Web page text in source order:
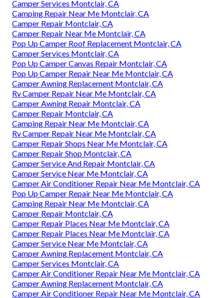
Camper Services Montclair, CA
Camping Repair Near Me Montclair, CA
Camper Repair Montclair, CA
Camper Repair Near Me Montclair, CA
Pop Up Camper Roof Replacement Montclair, CA
Camper Services Montclair, CA
Pop Up Camper Canvas Repair Montclair, CA
Pop Up Camper Repair Near Me Montclair, CA
Camper Awning Replacement Montclair, CA
Rv Camper Repair Near Me Montclair, CA
Camper Awning Repair Montclair, CA
Camper Repair Montclair, CA
Camping Repair Near Me Montclair, CA
Rv Camper Repair Near Me Montclair, CA
Camper Repair Shops Near Me Montclair, CA
Camper Repair Shop Montclair, CA
Camper Service And Repair Montclair, CA
Camper Service Near Me Montclair, CA
Camper Air Conditioner Repair Near Me Montclair, CA
Pop Up Camper Repair Near Me Montclair, CA
Camping Repair Near Me Montclair, CA
Camper Repair Montclair, CA
Camper Repair Places Near Me Montclair, CA
Camper Repair Places Near Me Montclair, CA
Camper Service Near Me Montclair, CA
Camper Awning Replacement Montclair, CA
Camper Services Montclair, CA
Camper Air Conditioner Repair Near Me Montclair, CA
Camper Awning Replacement Montclair, CA
Camper Air Conditioner Repair Near Me Montclair, CA